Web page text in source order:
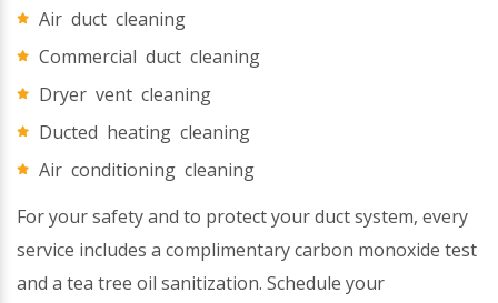
Air duct cleaning
Commercial duct cleaning
Dryer vent cleaning
Ducted heating cleaning
Air conditioning cleaning
For your safety and to protect your duct system, every
service includes a complimentary carbon monoxide test
and a tea tree oil sanitization. Schedule your